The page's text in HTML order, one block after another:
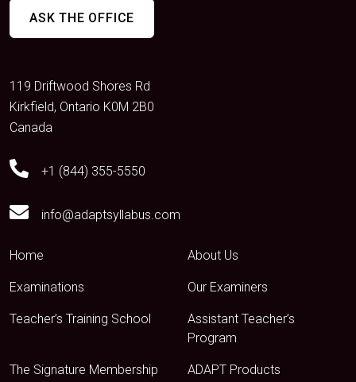
ASK THE OFFICE
119 Driftwood Shores Rd
Kirkfield, Ontario K0M 2B0
Canada
+1 (844) 355-5550
info@adaptsyllabus.com
Home About Us
Examinations Our Examiners
Teacher’s Training School
Assistant Teacher’s
Program
The Signature Membership ADAPT Products